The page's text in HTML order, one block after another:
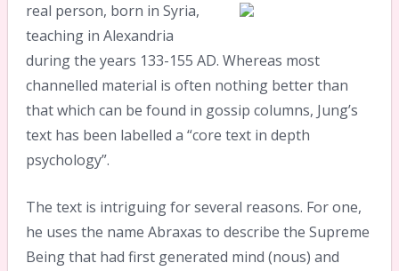
real person, born in Syria,
teaching in Alexandria
during the years 133-155 AD. Whereas most
channelled material is often nothing better than
that which can be found in gossip columns, Jung’s
text has been labelled a “core text in depth
psychology”.
The text is intriguing for several reasons. For one,
he uses the name Abraxas to describe the Supreme
Being that had first generated mind (nous) and